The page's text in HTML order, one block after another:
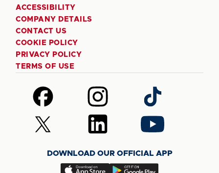
ACCESSIBILITY
COMPANY DETAILS
CONTACT US
COOKIE POLICY
PRIVACY POLICY
TERMS OF USE
Follow
us
on
Facebook
Follow
us
on
Instagram
Follow
us
on
TikTok
Follow
us
(Twitter)
Follow
us
LinkedIn
Follow
us
YouTube
DOWNLOAD OUR OFFICIAL APP
Download
Download